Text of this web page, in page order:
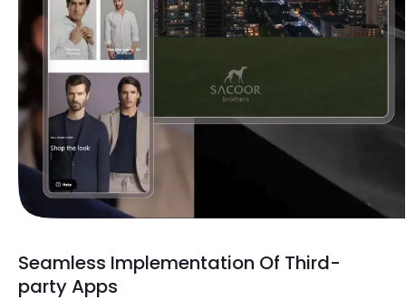
Seamless Implementation Of Third-
party Apps